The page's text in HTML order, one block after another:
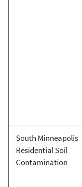
South Minneapolis
Residential Soil
Contamination